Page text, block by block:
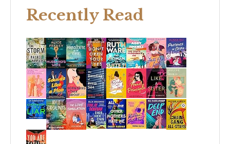
Recently Read